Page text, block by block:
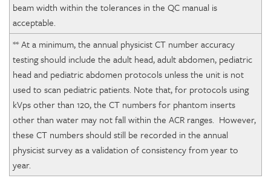
beam width within the tolerances in the QC manual is
acceptable.
** At a minimum, the annual physicist CT number accuracy
testing should include the adult head, adult abdomen, pediatric
head and pediatric abdomen protocols unless the unit is not
used to scan pediatric patients. Note that, for protocols using
kVps other than 120, the CT numbers for phantom inserts
other than water may not fall within the ACR ranges. However,
these CT numbers should still be recorded in the annual
physicist survey as a validation of consistency from year to
year.